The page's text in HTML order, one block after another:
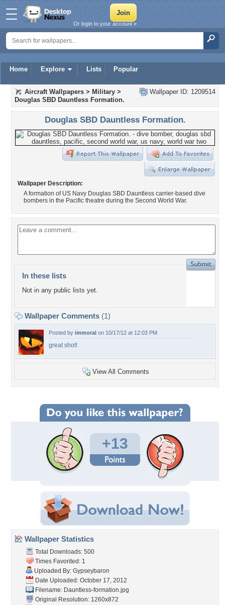
Home Explore Lists Popular
Or login to your account »
Wallpaper ID: 1209514
Aircraft Wallpapers > Military >
Douglas SBD Dauntless Formation.
Douglas SBD Dauntless Formation.
Wallpaper Description:
A formation of US Navy Douglas SBD Dauntless carrier-based dive
bombers in the Pacific theatre during the Second World War.
In these lists
Not in any public lists yet.
Wallpaper Comments (1)
Posted by immoral on 10/17/12 at 12:03 PM
great shot!
View All Comments
+13
Wallpaper Statistics
Total Downloads: 500
Times Favorited: 1
Uploaded By: Gypseybaron
Date Uploaded: October 17, 2012
Filename: Dauntless-formation.jpg
Original Resolution: 1260x872